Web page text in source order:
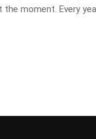
moment. Every